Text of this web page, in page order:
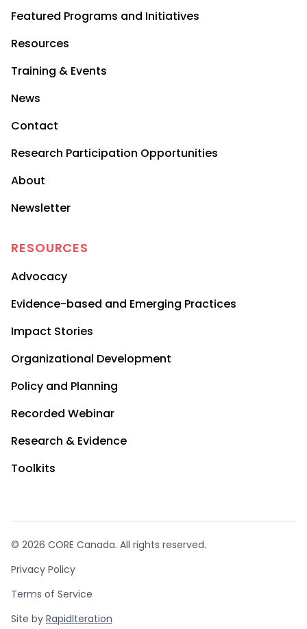
Featured Programs and Initiatives
Resources
Training & Events
News
Contact
Research Participation Opportunities
About
Newsletter
RESOURCES
Advocacy
Evidence-based and Emerging Practices
Impact Stories
Organizational Development
Policy and Planning
Recorded Webinar
Research & Evidence
Toolkits
© 2026 CORE Canada. All rights reserved.
Privacy Policy
Terms of Service
Site by RapidIteration